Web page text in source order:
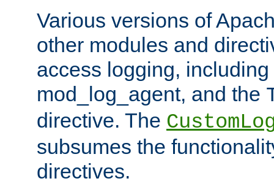
Various versions of
other modules and
access logging,
mod_log_agent, and the
directive. The
subsumes the
directives.